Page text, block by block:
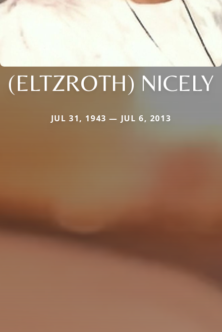
(ELTZROTH) NICELY
JUL 31, 1943 — JUL 6, 2013